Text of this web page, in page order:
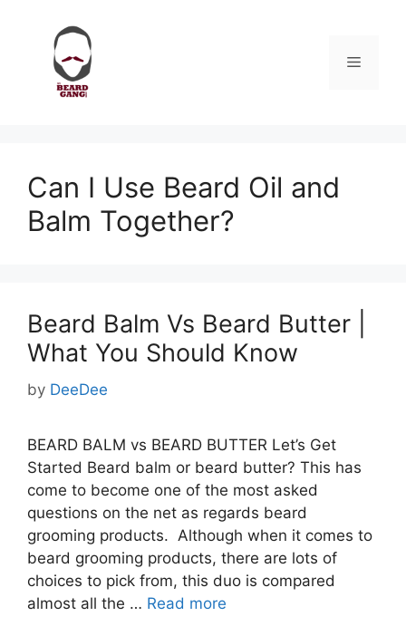
content
Menu
Can I Use Beard Oil and
Balm Together?
Beard Balm Vs Beard Butter |
What You Should Know
by DeeDee
BEARD BALM vs BEARD BUTTER Let’s Get
Started Beard balm or beard butter? This has
come to become one of the most asked
questions on the net as regards beard
grooming products. Although when it comes to
beard grooming products, there are lots of
choices to pick from, this duo is compared
almost all the … Read more